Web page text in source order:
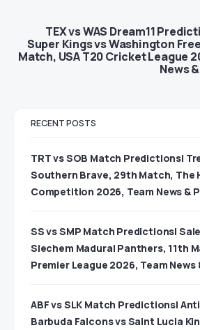
TEX vs WAS Dream11
Super Kings vs Washington
Match, USA T20 Cricket League
News
RECENT POSTS
TRT vs SOB Match Predictions|
Southern Brave, 29th Match, The
Competition 2026, Team News &
SS vs SMP Match Predictions|
Siechem Madurai Panthers, 11th
Premier League 2026, Team News
ABF vs SLK Match Predictions|
Barbuda Falcons vs Saint Lucia